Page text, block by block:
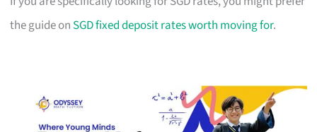
the guide on SGD fixed deposit rates worth moving for.